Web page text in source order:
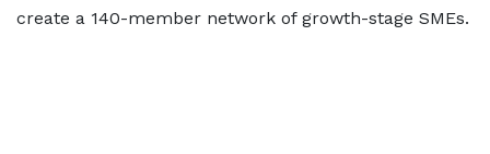
create a 140-member network of growth-stage SMEs.